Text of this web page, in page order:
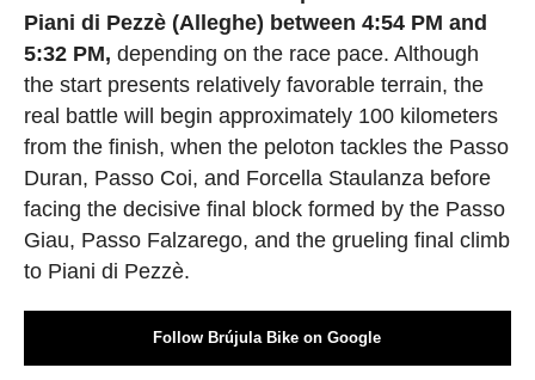
Piani di Pezzè (Alleghe) between 4:54 PM and
5:32 PM, depending on the race pace. Although
the start presents relatively favorable terrain, the
real battle will begin approximately 100 kilometers
from the finish, when the peloton tackles the Passo
Duran, Passo Coi, and Forcella Staulanza before
facing the decisive final block formed by the Passo
Giau, Passo Falzarego, and the grueling final climb
to Piani di Pezzè.
Follow Brújula Bike on Google